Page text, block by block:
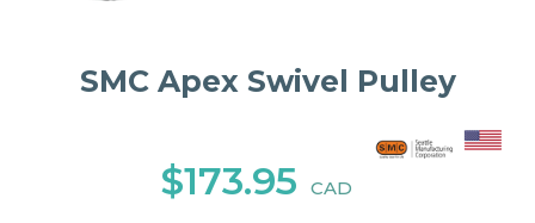
SMC Apex Swivel Pulley
$173.95 CAD